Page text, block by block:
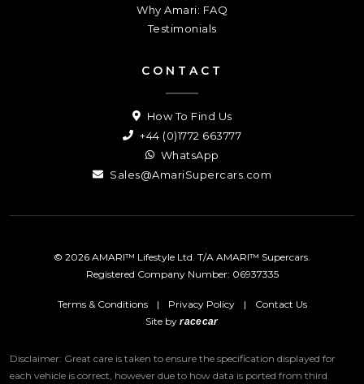
Why Amari: FAQ
Testimonials
CONTACT
How To Find Us
+44 (0)1772 663777
WhatsApp
Sales@AmariSupercars.com
© 2026 AMARI™ Lifestyle Ltd. T/A AMARI™ Supercars.
Registered Company Number: 06937335
Terms & Conditions | Privacy Policy |
Contact Us
Site byracecar
Disclaimer: Great care is taken to ensure the specification displayed for
each vehicle is correct, however due to how data is ported from third